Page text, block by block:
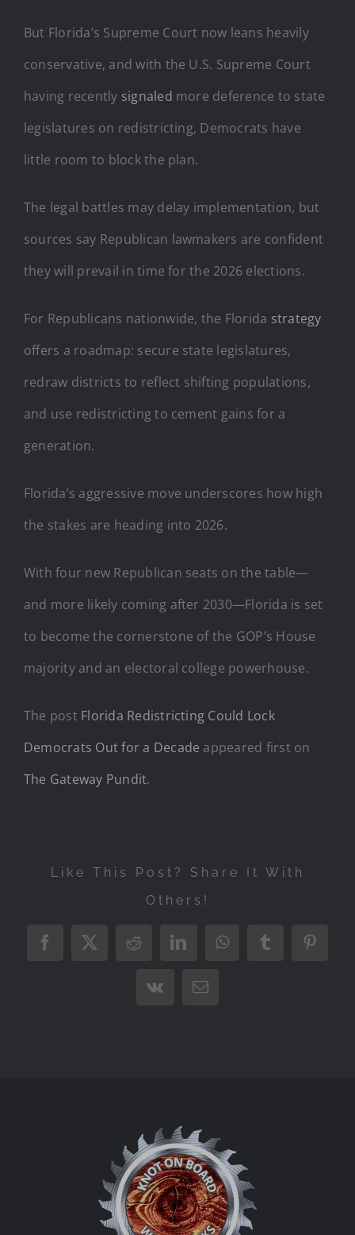
But Florida’s Supreme Court now leans heavily
conservative, and with the U.S. Supreme Court
having recently signaled more deference to state
legislatures on redistricting, Democrats have
little room to block the plan.
The legal battles may delay implementation, but
sources say Republican lawmakers are confident
they will prevail in time for the 2026 elections.
For Republicans nationwide, the Florida strategy
offers a roadmap: secure state legislatures,
redraw districts to reflect shifting populations,
and use redistricting to cement gains for a
generation.
Florida’s aggressive move underscores how high
the stakes are heading into 2026.
With four new Republican seats on the table—
and more likely coming after 2030—Florida is set
to become the cornerstone of the GOP’s House
majority and an electoral college powerhouse.
The post Florida Redistricting Could Lock
Democrats Out for a Decade appeared first on
The Gateway Pundit.
Like This Post? Share It With
Others!
Facebook
X RedditLinkedInWhatsAppTumblr
Vk Email